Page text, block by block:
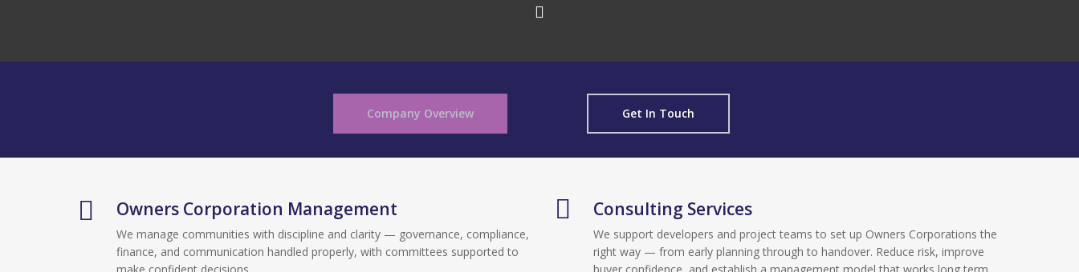
Company Overview Get In Touch
Owners Corporation Management
We manage communities with discipline and clarity — governance, compliance,
finance, and communication handled properly, with committees supported to
Consulting Services
We support developers and project teams to set up Owners Corporations the
right way — from early planning through to handover. Reduce risk, improve